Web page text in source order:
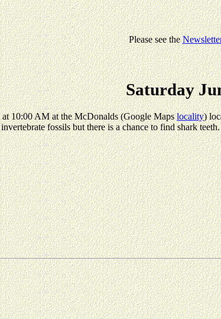
Please see the
Saturday
10:00 AM at the McDonalds (Google Mapslocality)
fossils but there is a chance to find shark teeth.